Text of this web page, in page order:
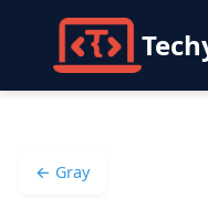
← Gray